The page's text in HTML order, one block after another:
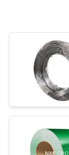
POLICY